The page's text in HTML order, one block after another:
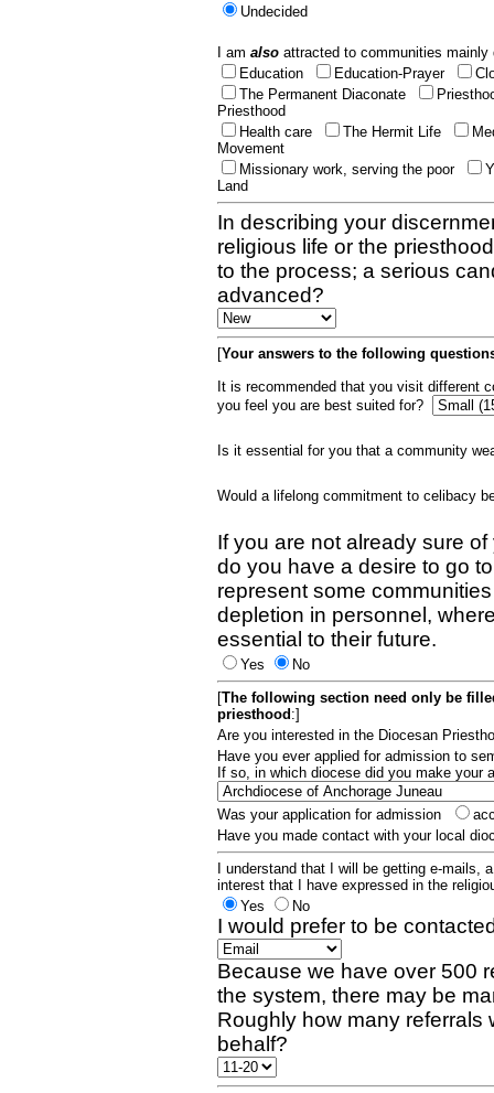
Undecided
I am also attracted to communities
Education
Education-Prayer
The Permanent Diaconate
Priesthood
Health care
The Hermit Life
Movement
Missionary work, serving the poor
Land
In describing your
religious life or the
to the process; a serious
advanced?
[Your answers to the following
It is recommended that you visit different
you feel you are best suited for?
Is it essential for you that a community
Would a lifelong commitment to celibacy
If you are not already sure
do you have a desire to go
represent some
depletion in personnel,
essential to their future.
Yes
No
[The following section need only be
priesthood :]
Are you interested in the Diocesan
Have you ever applied for admission to
If so, in which diocese did you make your
Was your application for admission
Have you made contact with your local
I understand that I will be getting e-mails,
interest that I have expressed in the
Yes
No
I would prefer to be
Because we have over 500
the system, there may be
Roughly how many referrals
behalf?